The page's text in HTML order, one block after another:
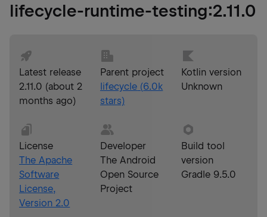
lifecycle-runtime-testing:2.11.0
Latest release
2.11.0 (about 2
months ago)
Parent project
lifecycle (6.0k
stars)
Kotlin version
Unknown
License
The Apache
Software
License,
Version 2.0
Developer
The Android
Open Source
Project
Build tool
version
Gradle 9.5.0